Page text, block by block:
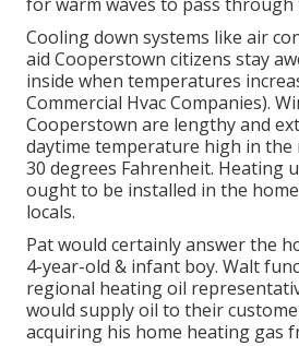
Cooling down systems like air
aid Cooperstown citizens stay
inside when temperatures
Commercial Hvac Companies).
Cooperstown are lengthy and
daytime temperature high in the
30 degrees Fahrenheit. Heating
ought to be installed in the
locals.
Pat would certainly answer the
4-year-old & infant boy. Walt
regional heating oil
would supply oil to their
acquiring his home heating gas